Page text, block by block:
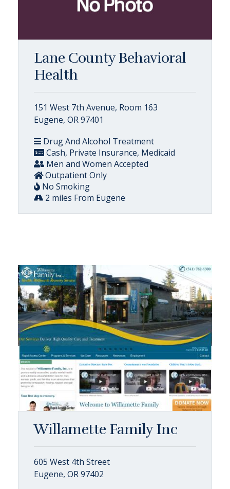
Lane County Behavioral
Health
151 West 7th Avenue, Room 163
Eugene, OR 97401
Drug And Alcohol Treatment
Cash, Private Insurance, Medicaid
Men and Women Accepted
Outpatient Only
No Smoking
2 miles From Eugene
Willamette Family Inc
605 West 4th Street
Eugene, OR 97402